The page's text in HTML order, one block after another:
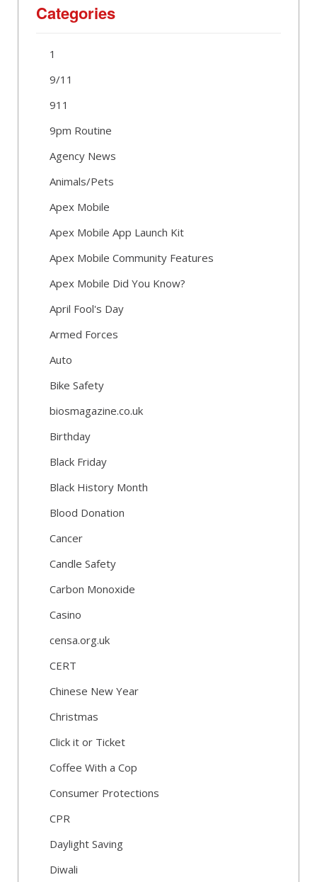
Categories
1
9/11
911
9pm Routine
Agency News
Animals/Pets
Apex Mobile
Apex Mobile App Launch Kit
Apex Mobile Community Features
Apex Mobile Did You Know?
April Fool's Day
Armed Forces
Auto
Bike Safety
biosmagazine.co.uk
Birthday
Black Friday
Black History Month
Blood Donation
Cancer
Candle Safety
Carbon Monoxide
Casino
censa.org.uk
CERT
Chinese New Year
Christmas
Click it or Ticket
Coffee With a Cop
Consumer Protections
CPR
Daylight Saving
Diwali